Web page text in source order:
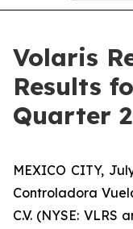
Volaris
Results
Quarter
MEXICO CITY,
Controladora
C.V. (NYSE: VLRS